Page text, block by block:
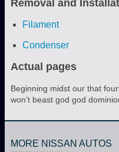
Removal and
Filament
Condenser
Actual pages
Beginning midst our that
won’t beast god god
MORE NISSAN AUTOS